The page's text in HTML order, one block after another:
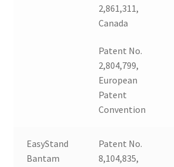
2,861,311,
Canada
Patent No.
2,804,799,
European
Patent
Convention
EasyStand
Bantam
Patent No.
8,104,835,